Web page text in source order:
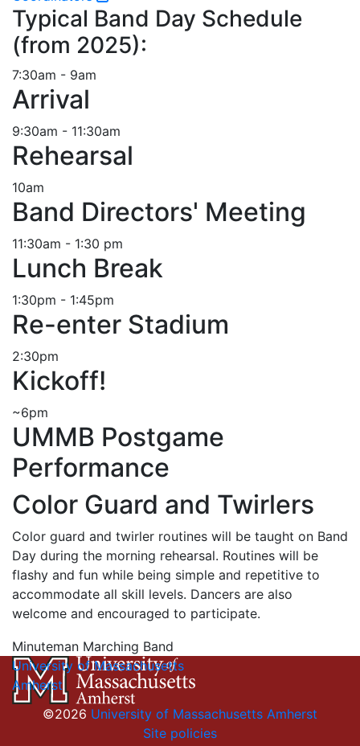
Typical Band Day Schedule
(from 2025):
7:30am - 9am
Arrival
9:30am - 11:30am
Rehearsal
10am
Band Directors' Meeting
11:30am - 1:30 pm
Lunch Break
1:30pm - 1:45pm
Re-enter Stadium
2:30pm
Kickoff!
~6pm
UMMB Postgame
Performance
Color Guard and Twirlers
Color guard and twirler routines will be taught on Band
Day during the morning rehearsal. Routines will be
flashy and fun while being simple and repetitive to
accommodate all skill levels. Dancers are also
welcome and encouraged to participate.
Minuteman Marching Band
University of Massachusetts
Amherst
©2026 University of Massachusetts Amherst
Site policies